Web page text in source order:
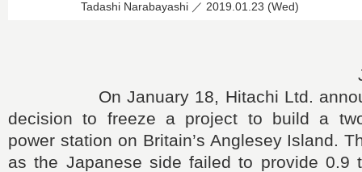
Tadashi Narabayashi ／ 2019.01.23 (Wed)
On January 18, Hitachi Ltd.
decision to freeze a project to build a
power station on Britain’s Anglesey Island.
as the Japanese side failed to provide 0.9